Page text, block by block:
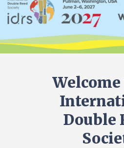
Double